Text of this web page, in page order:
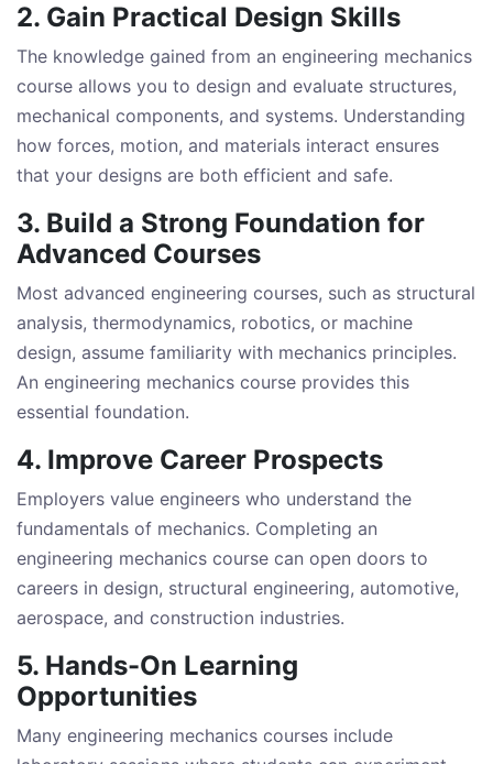
2. Gain Practical Design Skills
The knowledge gained from an engineering mechanics
course allows you to design and evaluate structures,
mechanical components, and systems. Understanding
how forces, motion, and materials interact ensures
that your designs are both efficient and safe.
3. Build a Strong Foundation for
Advanced Courses
Most advanced engineering courses, such as structural
analysis, thermodynamics, robotics, or machine
design, assume familiarity with mechanics principles.
An engineering mechanics course provides this
essential foundation.
4. Improve Career Prospects
Employers value engineers who understand the
fundamentals of mechanics. Completing an
engineering mechanics course can open doors to
careers in design, structural engineering, automotive,
aerospace, and construction industries.
5. Hands-On Learning
Opportunities
Many engineering mechanics courses include